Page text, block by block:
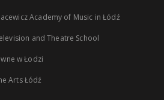
Academy of Music in Łódź
and Theatre School
w Łodzi
Arts Łódź